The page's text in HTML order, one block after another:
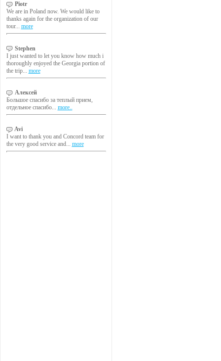
Piotr
We are in Poland now. We would like to
thanks again for the organization of our
tour... more
Stephen
I just wanted to let you know how much i
thoroughly enjoyed the Georgia portion of
the trip... more
Алексей
Большое спасибо за теплый прием,
отдельное спасибо... more..
Avi
I want to thank you and Concord team for
the very good service and... more